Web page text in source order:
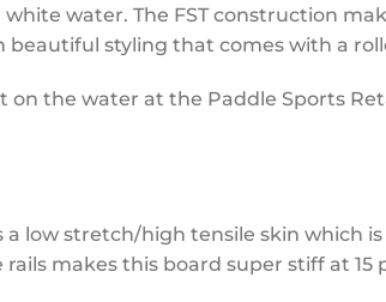
water. The FST construction
styling that comes with a
the water at the Paddle Sports
low stretch/high tensile skin which
makes this board super stiff at